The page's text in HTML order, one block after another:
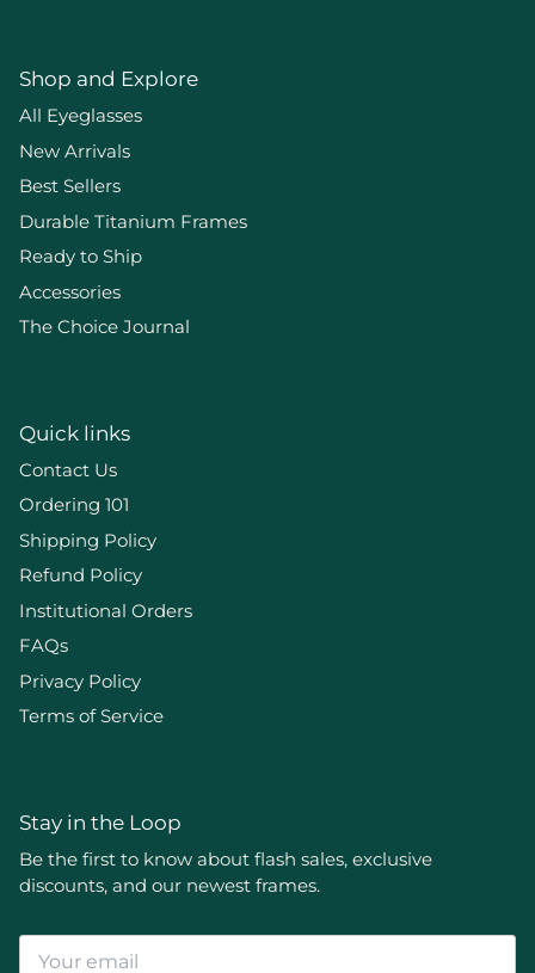
Shop and Explore
All Eyeglasses
New Arrivals
Best Sellers
Durable Titanium Frames
Ready to Ship
Accessories
The Choice Journal
Quick links
Contact Us
Ordering 101
Shipping Policy
Refund Policy
Institutional Orders
FAQs
Privacy Policy
Terms of Service
Stay in the Loop
Be the first to know about flash sales, exclusive
discounts, and our newest frames.